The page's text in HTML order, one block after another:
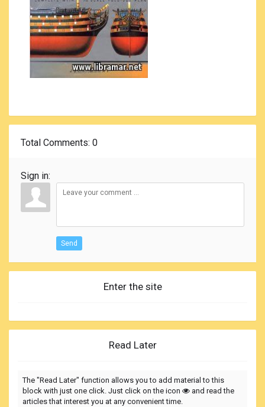
Total Comments: 0
Sign in:
Send
Enter the site
Read Later
The "Read Later" function allows you to add material to this
block with just one click. Just click on the icon
and read the
articles that interest you at any convenient time.